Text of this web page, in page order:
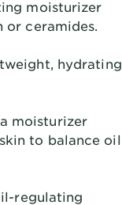
moisturizer
ceramides.
hydrating
moisturizer
to balance oil
regulating